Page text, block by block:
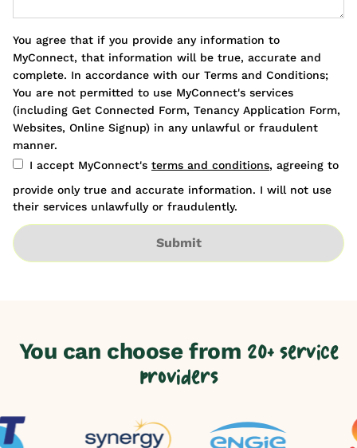
You agree that if you provide any information to
MyConnect, that information will be true, accurate and
complete. In accordance with our Terms and Conditions;
You are not permitted to use MyConnect's services
(including Get Connected Form, Tenancy Application Form,
Websites, Online Signup) in any unlawful or fraudulent
manner.
I accept MyConnect's terms and conditions, agreeing to
provide only true and accurate information. I will not use
their services unlawfully or fraudulently.
Submit
You can choose from 20+ service
providers